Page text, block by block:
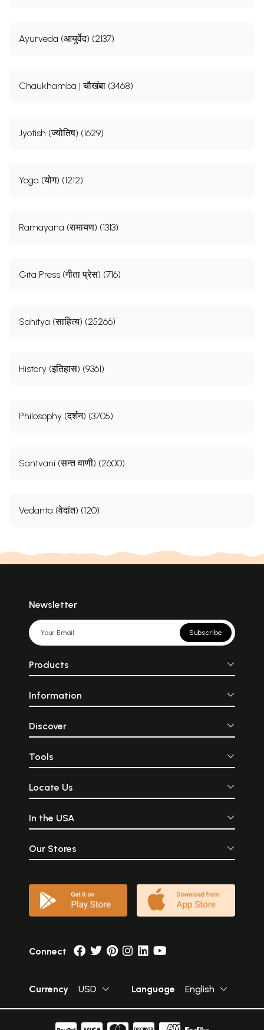
Ayurveda (आयुर्वेद) (2137)
Chaukhamba | चौखंबा (3468)
Jyotish (ज्योतिष) (1629)
Yoga (योग) (1212)
Ramayana (रामायण) (1313)
Gita Press (गीता प्रेस) (716)
Sahitya (साहित्य) (25266)
History (इतिहास) (9361)
Philosophy (दर्शन) (3705)
Santvani (सन्त वाणी) (2600)
Vedanta (वेदांत) (120)
Newsletter
Subscribe
Products
Information
Discover
Tools
Locate Us
In the USA
Our Stores
Connect
Currency USD Language English